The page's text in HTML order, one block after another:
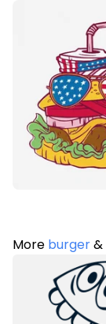
More burger&